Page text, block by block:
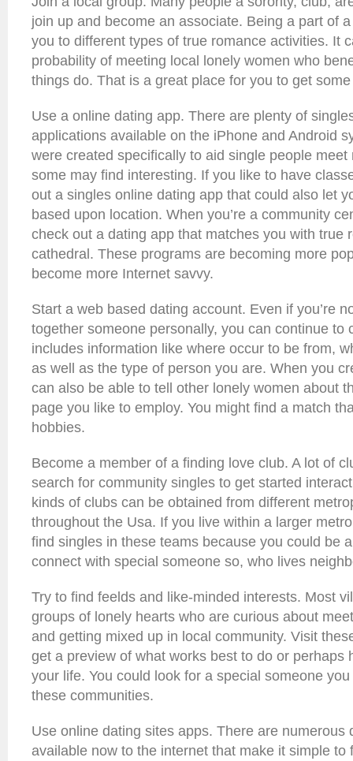
join up and become an associate. Being a part of
you to different types of true romance activities. It
probability of meeting local lonely women who
things do. That is a great place for you to get
Use a online dating app. There are plenty of
applications available on the iPhone and Android
were created specifically to aid single people
some may find interesting. If you like to have
out a singles online dating app that could also let
based upon location. When you’re a community
check out a dating app that matches you with true
cathedral. These programs are becoming more
become more Internet savvy.
Start a web based dating account. Even if you’re
together someone personally, you can continue to
includes information like where occur to be from,
as well as the type of person you are. When you
can also be able to tell other lonely women about
page you like to employ. You might find a match
hobbies.
Become a member of a finding love club. A lot of
search for community singles to get started
kinds of clubs can be obtained from different
throughout the Usa. If you live within a larger
find singles in these teams because you could be
connect with special someone so, who lives
Try to find feelds and like-minded interests. Most
groups of lonely hearts who are curious about
and getting mixed up in local community. Visit
get a preview of what works best to do or perhaps
your life. You could look for a special someone
these communities.
Use online dating sites apps. There are numerous
available now to the internet that make it simple to